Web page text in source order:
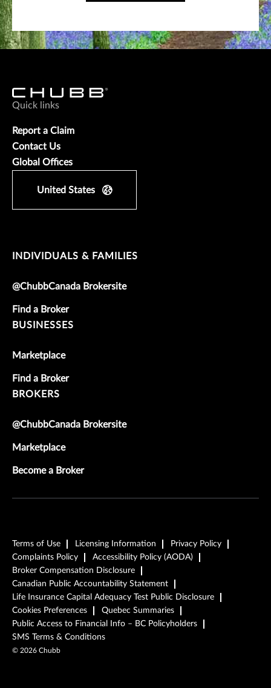
Quick links
Report a Claim
Contact Us
Global Offices
United States
INDIVIDUALS & FAMILIES
@ChubbCanada Brokersite
Find a Broker
BUSINESSES
Marketplace
Find a Broker
BROKERS
@ChubbCanada Brokersite
Marketplace
Become a Broker
Terms of Use Licensing Information
Privacy Policy
Complaints Policy
Accessibility Policy (AODA)
Broker Compensation Disclosure
Canadian Public Accountability Statement
Life Insurance Capital Adequacy Test Public Disclosure
Cookies Preferences
Quebec Summaries
Public Access to Financial Info – BC Policyholders
SMS Terms & Conditions
© 2026 Chubb